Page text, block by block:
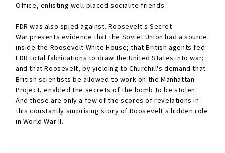
Office, enlisting well-placed socialite friends.
FDR was also spiedagainst. Roosevelt's Secret
War presents evidence that the Soviet Union had a source
inside the Roosevelt White House; that British agents fed
FDR total fabrications to draw the United States into war;
and that Roosevelt, by yielding to Churchill's demand that
British scientists be allowed to work on the Manhattan
Project, enabled the secrets of the bomb to be stolen.
And these are only a few of the scores of revelations in
this constantly surprising story of Roosevelt's hidden role
in World War II.